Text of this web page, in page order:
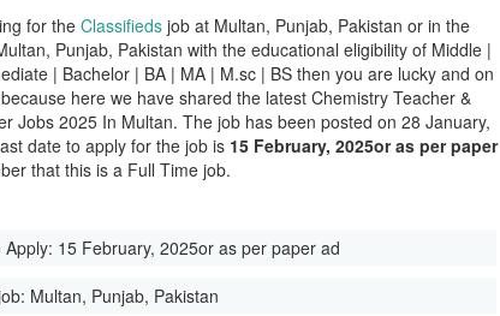
for theClassifieds job at Multan, Punjab, Pakistan or in the
Punjab, Pakistan with the educational eligibility of Middle |
| Bachelor | BA | MA | M.sc | BS then you are lucky and on
here we have shared the latest Chemistry Teacher &
Jobs 2025 In Multan. The job has been posted on 28 January,
date to apply for the job is 15 February, 2025or as per paper
that this is a Full Time job.
Apply: 15 February, 2025or as per paper ad
Multan, Punjab, Pakistan